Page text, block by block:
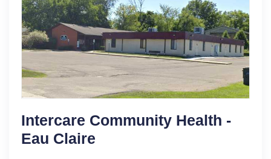
Intercare Community Health -
Eau Claire